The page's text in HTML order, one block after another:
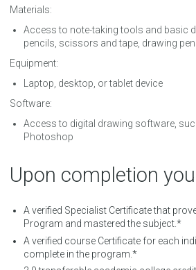
Materials:
Access to note-taking tools and basic
pencils, scissors and tape, drawing
Equipment:
Laptop, desktop, or tablet device
Software:
Access to digital drawing software,
Photoshop
Upon completion
A verified Specialist Certificate that
Program and mastered the subject.*
A verified course Certificate for each
complete in the program.*